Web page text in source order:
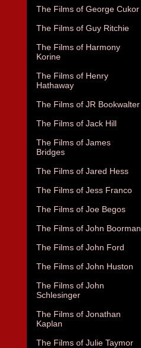
The Films of George Cukor
The Films of Guy Ritchie
The Films of Harmony
Korine
The Films of Henry
Hathaway
The Films of JR Bookwalter
The Films of Jack Hill
The Films of James
Bridges
The Films of Jared Hess
The Films of Jess Franco
The Films of Joe Begos
The Films of John Boorman
The Films of John Ford
The Films of John Huston
The Films of John
Schlesinger
The Films of Jonathan
Kaplan
The Films of Julie Taymor